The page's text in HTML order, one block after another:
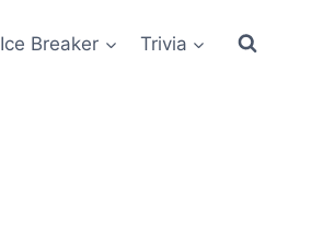
Ice Breaker Trivia